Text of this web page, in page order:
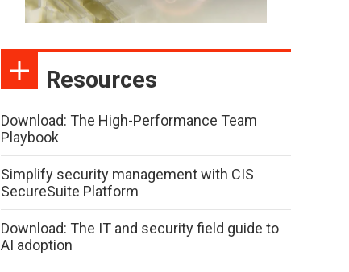
Resources
Download: The High-Performance Team
Playbook
Simplify security management with CIS
SecureSuite Platform
Download: The IT and security field guide to
AI adoption